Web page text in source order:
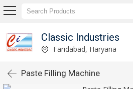
Classic Industries
Faridabad, Haryana
Paste Filling Machine